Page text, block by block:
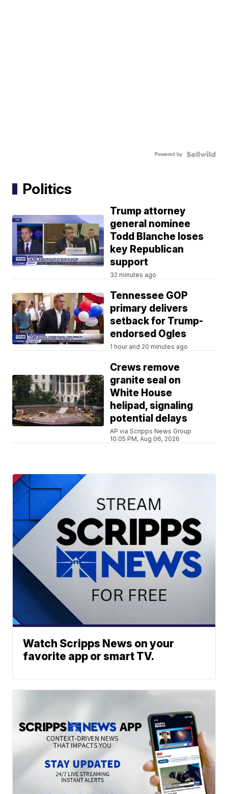
Powered by
Politics
Trump attorney
general nominee
Todd Blanche loses
key Republican
support
32 minutes ago
Tennessee GOP
primary delivers
setback for Trump-
endorsed Ogles
1 hour and 20 minutes ago
Crews remove
granite seal on
White House
helipad, signaling
potential delays
AP via Scripps News Group
10:05 PM, Aug 06, 2026
Watch Scripps News on your
favorite app or smart TV.